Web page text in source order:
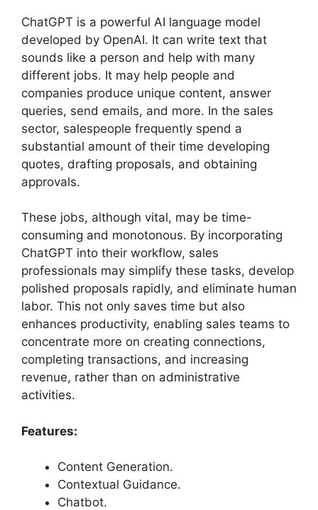
ChatGPT is a powerful AI language model
developed by OpenAI. It can write text that
sounds like a person and help with many
different jobs. It may help people and
companies produce unique content, answer
queries, send emails, and more. In the sales
sector, salespeople frequently spend a
substantial amount of their time developing
quotes, drafting proposals, and obtaining
approvals.
These jobs, although vital, may be time-
consuming and monotonous. By incorporating
ChatGPT into their workflow, sales
professionals may simplify these tasks, develop
polished proposals rapidly, and eliminate human
labor. This not only saves time but also
enhances productivity, enabling sales teams to
concentrate more on creating connections,
completing transactions, and increasing
revenue, rather than on administrative
activities.
Features:
Content Generation.
Contextual Guidance.
Chatbot.